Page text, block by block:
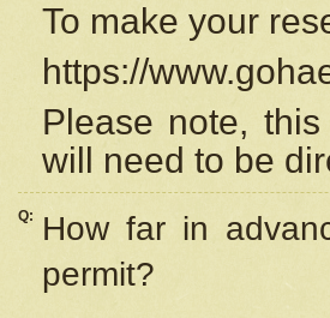
To make your
https://
Please note,
will need to be
Q:
How far in
permit?